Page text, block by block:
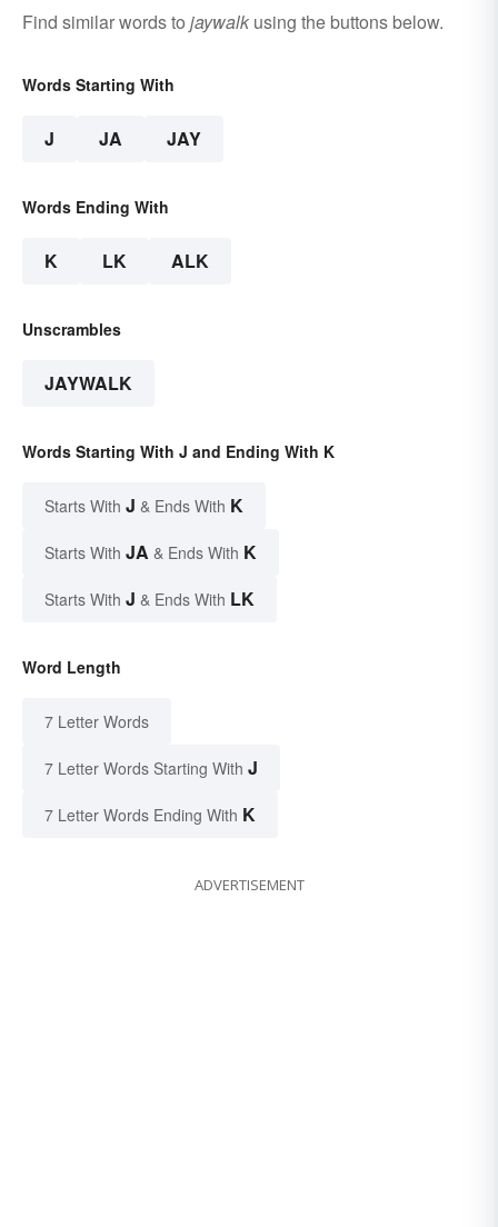
Find similar words to jaywalk using the buttons below.
Words Starting With
J JA JAY
Words Ending With
K LK ALK
Unscrambles
JAYWALK
Words Starting With J and Ending With K
Starts With J & Ends With K
Starts With JA & Ends With K
Starts With J & Ends With LK
Word Length
7 Letter Words
7 Letter Words Starting With J
7 Letter Words Ending With K
ADVERTISEMENT